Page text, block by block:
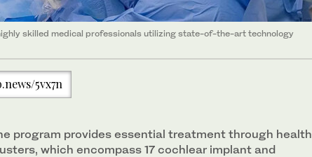
skilled medical professionals utilizing state-of-the-art technology
5vx7n
program provides essential treatment through health
which encompass 17 cochlear implant and